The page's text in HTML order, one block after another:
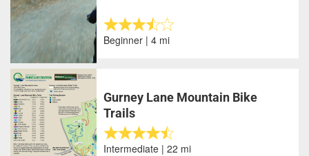
Beginner | 4 mi
Gurney Lane Mountain Bike
Trails
Intermediate | 22 mi